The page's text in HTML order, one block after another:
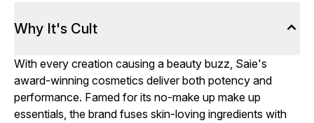
Why It's Cult
With every creation causing a beauty buzz, Saie's
award-winning cosmetics deliver both potency and
performance. Famed for its no-make up make up
essentials, the brand fuses skin-loving ingredients with